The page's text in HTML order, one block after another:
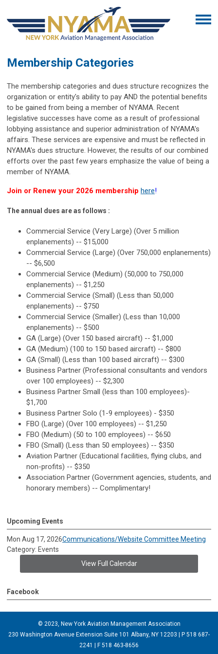
Membership Categories
The membership categories and dues structure recognizes the
organization or entity's ability to pay AND the potential benefits
to be gained from being a member of NYAMA. Recent
legislative successes have come as a result of professional
lobbying assistance and superior administration of NYAMA's
affairs. These services are expensive and must be reflected in
NYAMA's dues structure. However, the results of our combined
efforts over the past few years emphasize the value of being a
member of NYAMA.
Join or Renew your 2026 membership here!
The annual dues are as follows :
Commercial Service (Very Large) (Over 5 million
enplanements) -- $15,000
Commercial Service (Large) (Over 750,000 enplanements)
-- $6,500
Commercial Service (Medium) (50,000 to 750,000
enplanements) -- $1,250
Commercial Service (Small) (Less than 50,000
enplanements) -- $750
Commercial Service (Smaller) (Less than 10,000
enplanements) -- $500
GA (Large) (Over 150 based aircraft) -- $1,000
GA (Medium) (100 to 150 based aircraft) -- $800
GA (Small) (Less than 100 based aircraft) -- $300
Business Partner (Professional consultants and vendors
over 100 employees) -- $2,300
Business Partner Small (less than 100 employees)-
$1,700
Business Partner Solo (1-9 employees) - $350
FBO (Large) (Over 100 employees) -- $1,250
FBO (Medium) (50 to 100 employees) -- $650
FBO (Small) (Less than 50 employees) -- $350
Aviation Partner (Educational facilities, flying clubs, and
non-profits) -- $350
Association Partner (Government agencies, students, and
honorary members) -- Complimentary!
Upcoming Events
Mon Aug 17, 2026Communications/Website Committee Meeting
Category: Events
View Full Calendar
Facebook
© 2023, New York Aviation Management Association
230 Washington Avenue Extension Suite 101 Albany, NY 12203 | P 518 687-
2241 | F 518 463-8656